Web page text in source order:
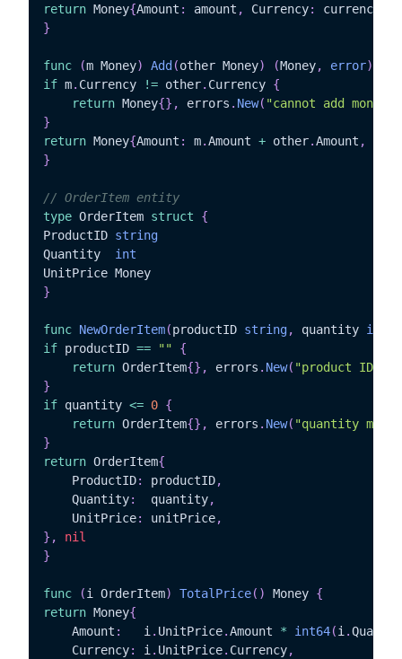
return Money{Amount : amount , Currency: currency
}
func (m Money) Add (other Money) (Money, error)
if m. Currency != other. Currency {
return Money{} , errors . New( "cannot add
}
return Money{Amount : m.Amount + other.Amount ,
}
// OrderItem entity
type OrderItem struct
{
ProductID string
Quantity int
}
func NewOrderItem(productID string, quantity int
if productID == ""
{
return OrderItem{} , errors . New( "product ID is
}
if quantity <= 0 {
return OrderItem{} , errors . New( "quantity
}
return OrderItem{
	ProductID
: productID,
	Quantity
:
  quantity
,
	UnitPrice
: unitPrice,
} ,
nil
}
func (i OrderItem) TotalPrice( ) Money {
return Money{
	Amount
:
   i
. UnitPrice.Amount * int64(i.
	Currency
: i. UnitPrice. Currency,